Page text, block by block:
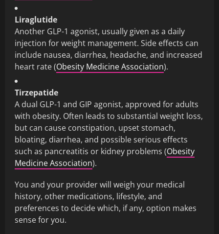
Liraglutide
Another GLP-1 agonist, usually given as a daily
injection for weight management. Side effects can
include nausea, diarrhea, headache, and increased
heart rate (Obesity Medicine Association).
Tirzepatide
A dual GLP-1 and GIP agonist, approved for adults
with obesity. Often leads to substantial weight loss,
but can cause constipation, upset stomach,
bloating, diarrhea, and possible serious effects
such as pancreatitis or kidney problems (Obesity
Medicine Association).
You and your provider will weigh your medical
history, other medications, lifestyle, and
preferences to decide which, if any, option makes
sense for you.